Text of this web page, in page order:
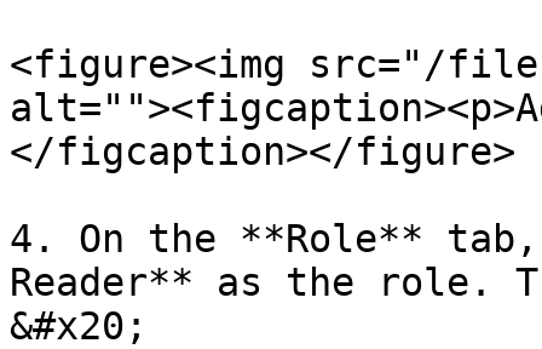
<figure><img src="/files/
</figcaption></figure>
4. On the **Role**
Reader** as the role.
&#x20;